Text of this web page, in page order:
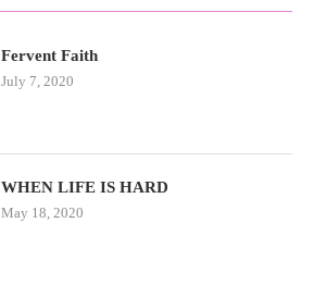
Fervent Faith
July 7, 2020
WHEN LIFE IS HARD
May 18, 2020